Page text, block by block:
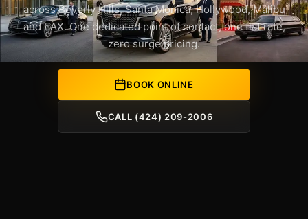
across Beverly Hills, Santa Monica, Hollywood, Malibu
and LAX. One dedicated point of contact, one flat rate,
zero surge pricing.
BOOK ONLINE
CALL (424) 209-2006